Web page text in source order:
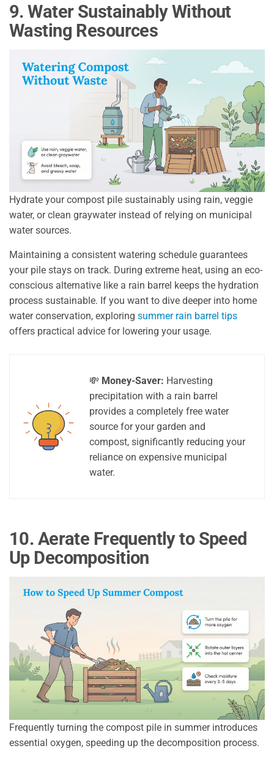
9. Water Sustainably Without
Wasting Resources
Hydrate your compost pile sustainably using rain, veggie
water, or clean graywater instead of relying on municipal
water sources.
Maintaining a consistent watering schedule guarantees
your pile stays on track. During extreme heat, using an eco-
conscious alternative like a rain barrel keeps the hydration
process sustainable. If you want to dive deeper into home
water conservation, exploring summer rain barrel tips
offers practical advice for lowering your usage.
💸 Money-Saver: Harvesting
precipitation with a rain barrel
provides a completely free water
source for your garden and
compost, significantly reducing your
reliance on expensive municipal
water.
10. Aerate Frequently to Speed
Up Decomposition
Frequently turning the compost pile in summer introduces
essential oxygen, speeding up the decomposition process.